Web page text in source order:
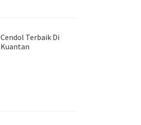
Cendol Terbaik Di
Kuantan